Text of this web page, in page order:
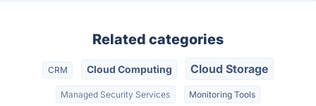
Related categories
CRM Cloud Computing Cloud Storage
Managed Security Services Monitoring Tools